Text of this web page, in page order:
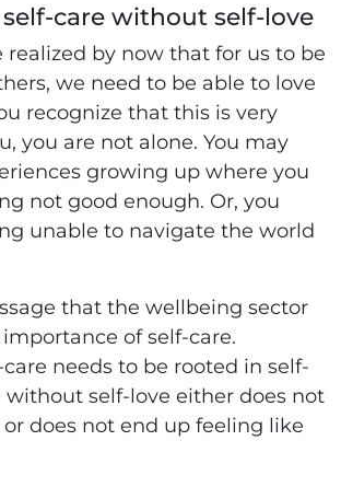
care without self-love
realized by now that for us to be
we need to be able to love
recognize that this is very
you are not alone. You may
growing up where you
not good enough. Or, you
unable to navigate the world
that the wellbeing sector
of self-care.
needs to be rooted in self-
without self-love either does not
does not end up feeling like